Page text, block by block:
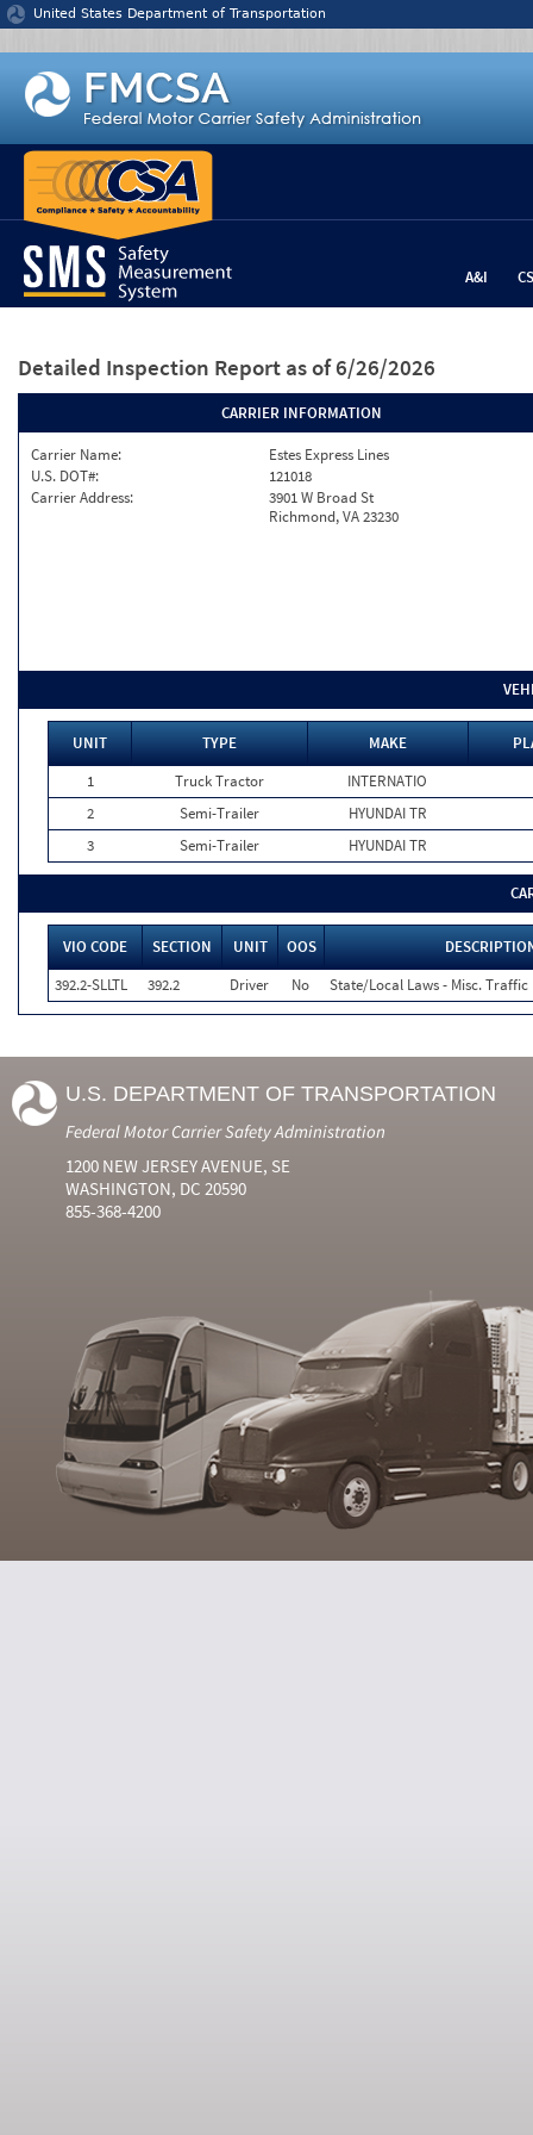
Jump to content
United States Department of Transportation
A&I
Detailed Inspection Report as of 6/26/2026
CARRIER INFORMATION
Carrier Name:
Estes Express Lines
U.S. DOT#:
121018
Carrier Address:
3901 W Broad St
Richmond, VA 23230
UNIT TYPE MAKE
1
Truck Tractor
INTERNATIO
2
Semi-Trailer
HYUNDAI TR
3
Semi-Trailer HYUNDAI TR
VIO CODE SECTION UNIT OOS
392.2-SLLTL
392.2 Driver No State/Local Laws - Misc.
U.S. DEPARTMENT OF TRANSPORTATION
Federal Motor Carrier Safety Administration
1200 NEW JERSEY AVENUE, SE
WASHINGTON, DC 20590
855-368-4200